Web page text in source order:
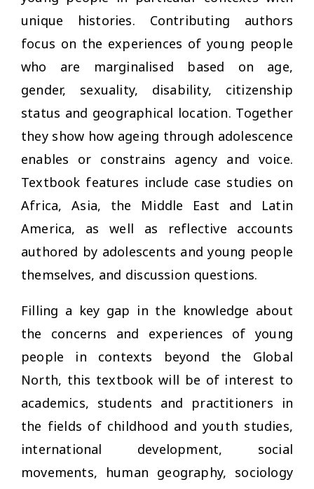
unique histories. Contributing authors
focus on the experiences of young people
who are marginalised based on age,
gender, sexuality, disability, citizenship
status and geographical location. Together
they show how ageing through adolescence
enables or constrains agency and voice.
Textbook features include case studies on
Africa, Asia, the Middle East and Latin
America, as well as reflective accounts
authored by adolescents and young people
themselves, and discussion questions.
Filling a key gap in the knowledge about
the concerns and experiences of young
people in contexts beyond the Global
North, this textbook will be of interest to
academics, students and practitioners in
the fields of childhood and youth studies,
international development, social
movements, human geography, sociology